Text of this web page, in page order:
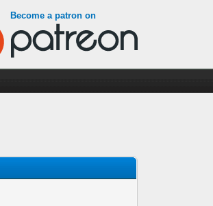
Become a patron on